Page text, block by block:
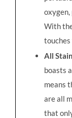
With
touches
All
boasts
means
are all
that